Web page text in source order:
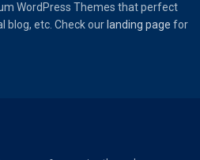
WordPress Themes that perfect
blog, etc. Check our landing page for